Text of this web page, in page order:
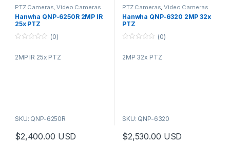
PTZ Cameras,Video Cameras
Hanwha QNP-6250R 2MP IR
25x PTZ
u
(0)
2MP IR 25x PTZ
SKU: QNP-6250R
$2,400.00 USD
PTZ Cameras,Video Cameras
Hanwha QNP-6320 2MP 32x
PTZ
u
(0)
2MP 32x PTZ
SKU: QNP-6320
$2,530.00 USD